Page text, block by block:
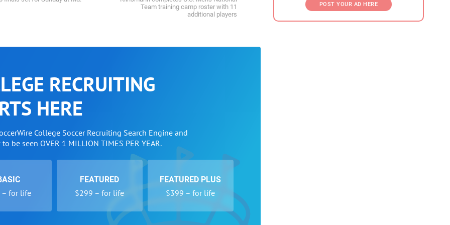
Team training camp roster with 11
additional players
RECRUITING
HERE
College Soccer Recruiting Search Engine and
be seen OVER 1 MILLION TIMES PER YEAR.
– for life
FEATURED
$299 – for life
FEATURED PLUS
$399 – for life
POST YOUR AD HERE